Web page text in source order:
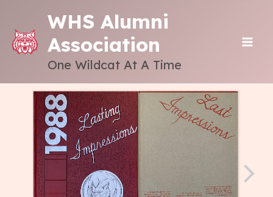
content
WHS Alumni
Association
One Wildcat At A Time